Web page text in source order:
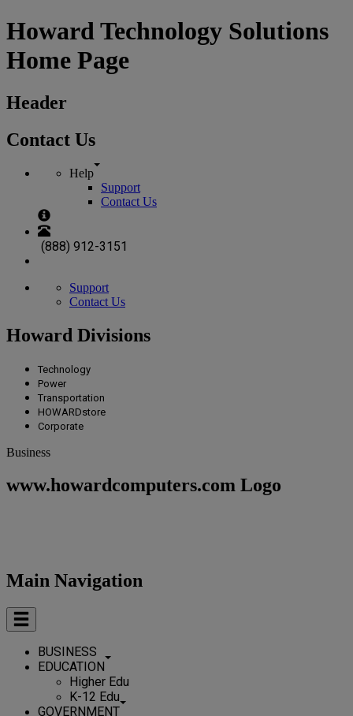
Howard Technology Solutions
Home Page
Header
Contact Us
Help
Support
Contact Us
(888) 912-3151
Support
Contact Us
Howard Divisions
Technology
Power
Transportation
HOWARDstore
Corporate
Business
www.howardcomputers.com Logo
Main Navigation
BUSINESS
EDUCATION
Higher Edu
K-12 Edu
GOVERNMENT